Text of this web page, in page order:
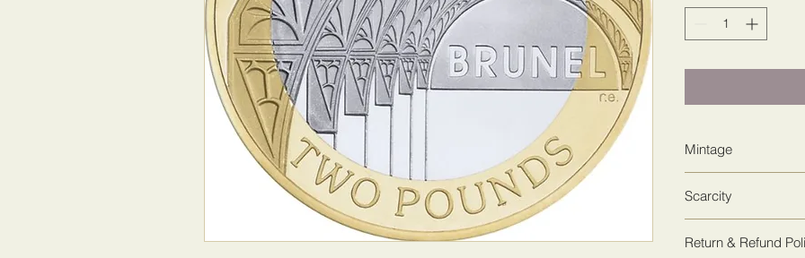
Mintage
Scarcity
Return & Refund